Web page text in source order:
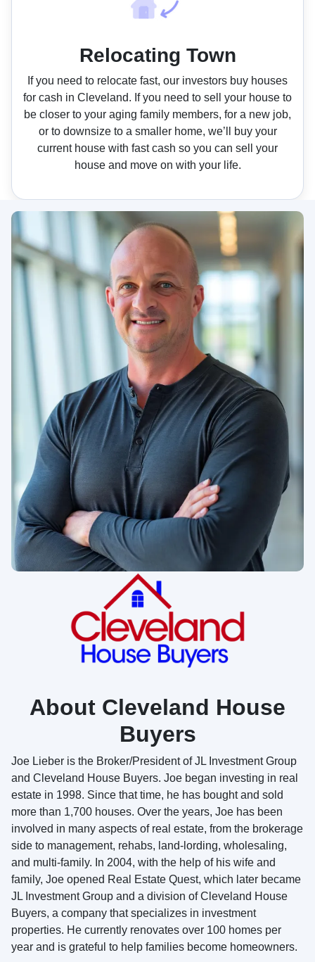
Relocating Town
If you need to relocate fast, our investors buy houses
for cash in Cleveland. If you need to sell your house to
be closer to your aging family members, for a new job,
or to downsize to a smaller home, we’ll buy your
current house with fast cash so you can sell your
house and move on with your life.
About Cleveland House
Buyers
Joe Lieber is the Broker/President of JL Investment Group
and Cleveland House Buyers. Joe began investing in real
estate in 1998. Since that time, he has bought and sold
more than 1,700 houses. Over the years, Joe has been
involved in many aspects of real estate, from the brokerage
side to management, rehabs, land-lording, wholesaling,
and multi-family. In 2004, with the help of his wife and
family, Joe opened Real Estate Quest, which later became
JL Investment Group and a division of Cleveland House
Buyers, a company that specializes in investment
properties. He currently renovates over 100 homes per
year and is grateful to help families become homeowners.